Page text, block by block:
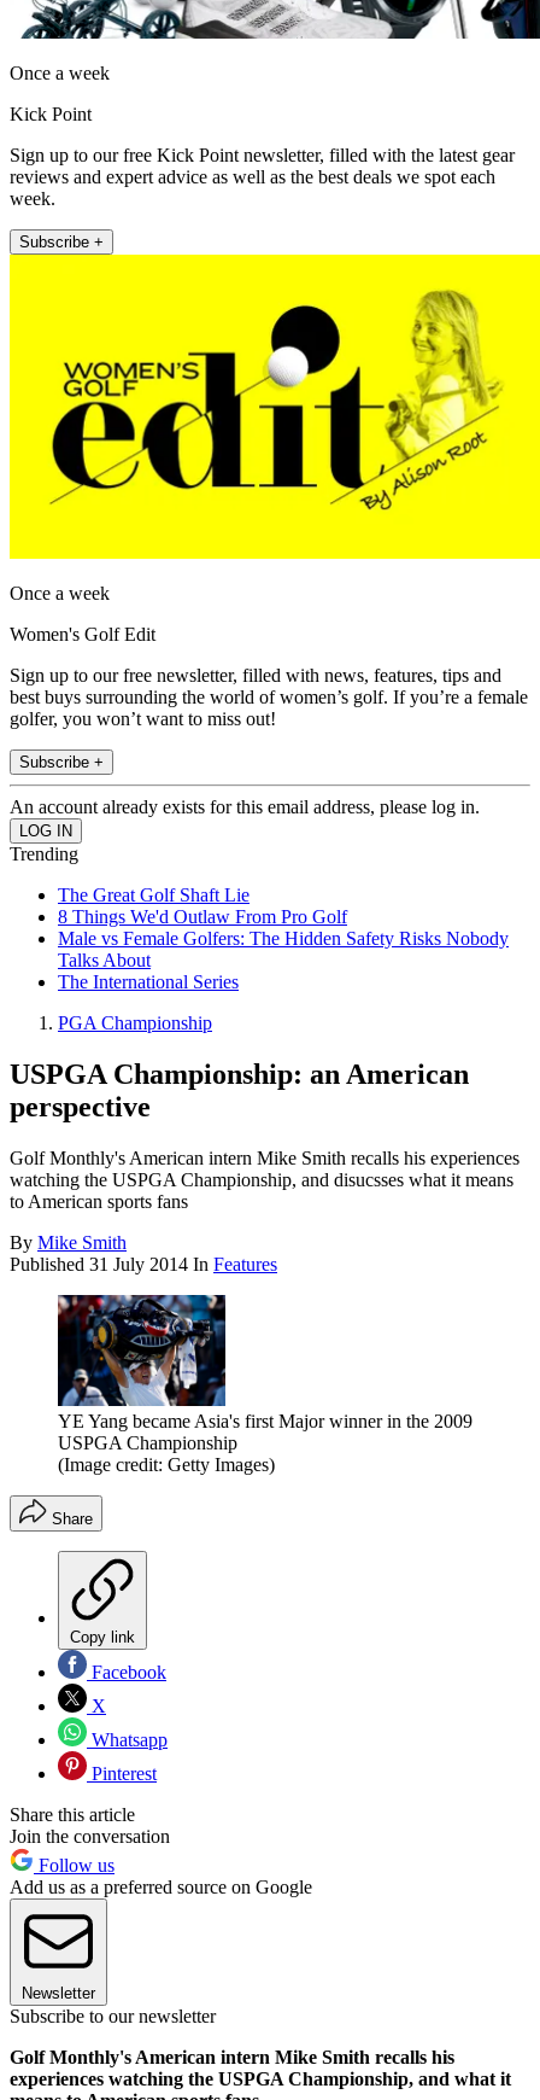
Once a week
Kick Point
Sign up to our free Kick Point newsletter, filled with the latest gear
reviews and expert advice as well as the best deals we spot each
week.
Subscribe +
Once a week
Women's Golf Edit
Sign up to our free newsletter, filled with news, features, tips and
best buys surrounding the world of women’s golf. If you’re a female
golfer, you won’t want to miss out!
Subscribe +
An account already exists for this email address, please log in.
Trending
The Great Golf Shaft Lie
8 Things We'd Outlaw From Pro Golf
Male vs Female Golfers: The Hidden Safety Risks Nobody
Talks About
The International Series
PGA Championship
USPGA Championship: an American
perspective
Golf Monthly's American intern Mike Smith recalls his experiences
watching the USPGA Championship, and disucsses what it means
to American sports fans
By Mike Smith
Published 31 July 2014 In Features
YE Yang became Asia's first Major winner in the 2009
USPGA Championship
(Image credit: Getty Images)
Share
Copy link
Facebook
X
Whatsapp
Pinterest
Share this article
Join the conversation
Follow us
Add us as a preferred source on Google
Newsletter
Subscribe to our newsletter
Golf Monthly's American intern Mike Smith recalls his
experiences watching the USPGA Championship, and what it